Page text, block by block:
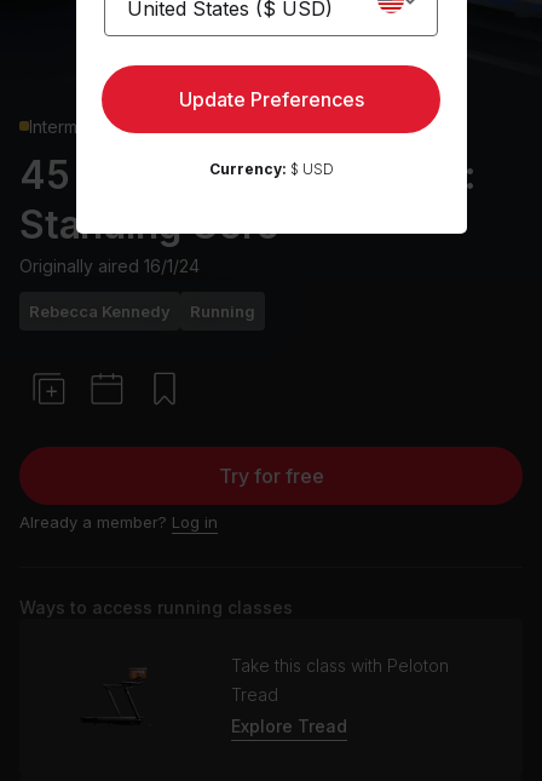
Intermediate
45 min Hiking Bootcamp:
Standing Core
Originally aired 16/1/24
Rebecca Kennedy Running
Try for free
Already a member? Log in
Ways to access running classes
Take this class with Peloton
Tread
Explore Tread
Update Preferences
Currency: $ USD